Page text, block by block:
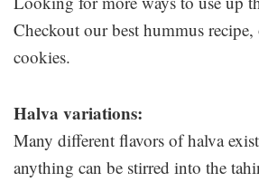
Checkout our best hummus
cookies.
Halva variations:
Many different flavors of halva
anything can be stirred into the